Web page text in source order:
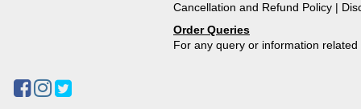
Cancellation and Refund Policy |
Order Queries
For any query or information